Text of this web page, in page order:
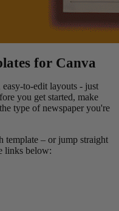
for Canva
to-edit layouts - just
you get started, make
type of newspaper you're
template – or jump straight
links below: